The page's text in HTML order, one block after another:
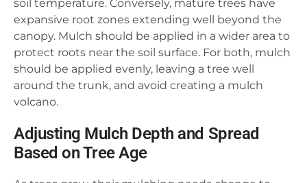
soil temperature. Conversely, mature trees have
expansive root zones extending well beyond the
canopy. Mulch should be applied in a wider area to
protect roots near the soil surface. For both, mulch
should be applied evenly, leaving a tree well
around the trunk, and avoid creating a mulch
volcano.
Adjusting Mulch Depth and Spread
Based on Tree Age